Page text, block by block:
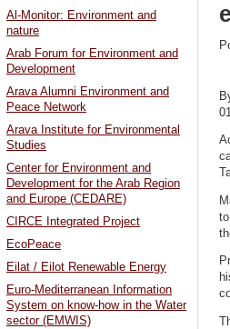
Al-Monitor: Environment and
nature
Arab Forum for Environment and
Development
Arava Alumni Environment and
Peace Network
Arava Institute for Environmental
Studies
Center for Environment and
Development for the Arab Region
and Europe (CEDARE)
CIRCE Integrated Project
EcoPeace
Eilat / Eilot Renewable Energy
Euro-Mediterranean Information
System on know-how in the Water
sector (EMWIS)